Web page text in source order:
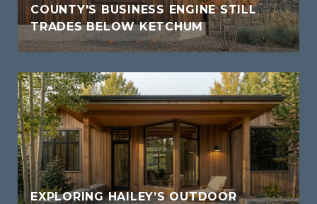
COUNTY'S BUSINESS ENGINE STILL
TRADES BELOW KETCHUM
EXPLORING HAILEY’S OUTDOOR